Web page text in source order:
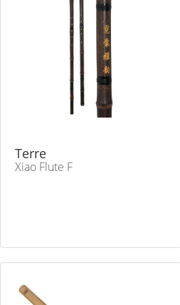
Terre
Xiao Flute F